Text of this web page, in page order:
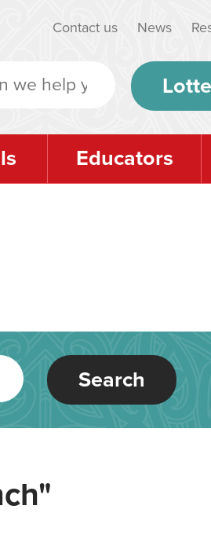
Contact us News
Educators
Search